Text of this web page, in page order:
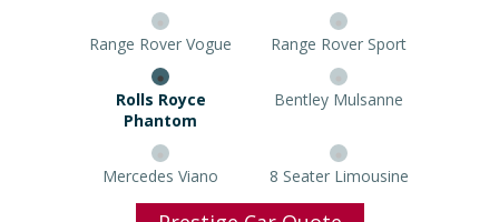
Range Rover Vogue Range Rover Sport
Rolls Royce Phantom Bentley Mulsanne
Mercedes Viano 8 Seater Limousine
Prestige Car Quote